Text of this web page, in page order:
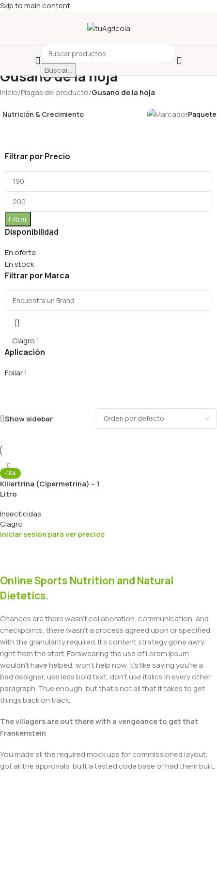
Skip to main content
Buscar...
Gusano de la hoja
Inicio/Plagas del producto/Gusano de la hoja
Nutrición & Crecimiento
Filtrar por Precio
Filtrar
Disponibilidad
En oferta
En stock
Filtrar por Marca
Ciagro 1
Aplicación
Foliar1
Show sidebar
-15%
Killertrina (Cipermetrina) – 1
Litro
Insecticidas
Ciagro
Iniciar sesión para ver precios
Online Sports Nutrition and Natural
Dietetics.
Chances are there wasn't collaboration, communication, and
checkpoints, there wasn't a process agreed upon or specified
with the granularity required. It's content strategy gone awry
right from the start. Forswearing the use of Lorem Ipsum
wouldn't have helped, won't help now. It's like saying you're a
bad designer, use less bold text, don't use italics in every other
paragraph. True enough, but that's not all that it takes to get
things back on track.
The villagers are out there with a vengeance to get that
Frankenstein
You made all the required mock ups for commissioned layout,
got all the approvals, built a tested code base or had them built,